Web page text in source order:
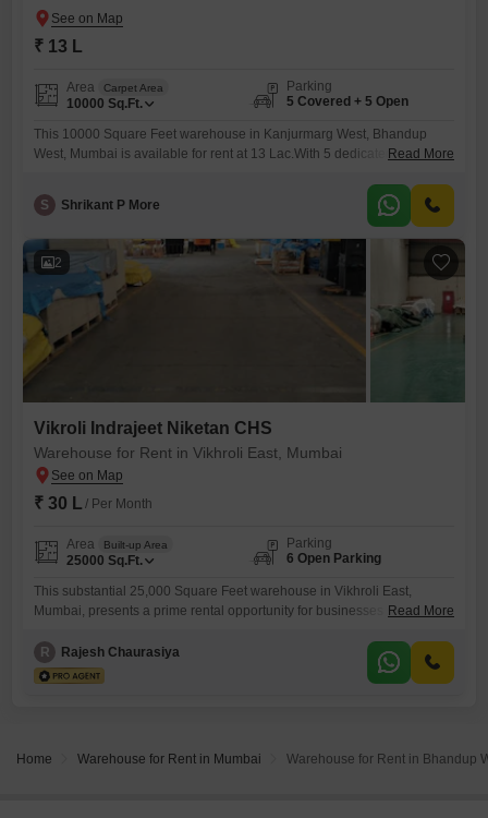
₹ 13 L
Area Carpet Area
10000 Sq.Ft.
Parking
5 Covered + 5 Open
This 10000 Square Feet warehouse in Kanjurmarg West, Bhandup
West, Mumbai is available for rent at 13 Lac.With 5 dedicated parking
of a washroom ensures basic comfort for staff during operational
hours.This space offers a practical solution for businesses needing
locality. close
Read More
S Shrikant P More
2
Vikroli Indrajeet Niketan CHS
Warehouse for Rent in Vikhroli East, Mumbai
₹ 30 L / Per Month
Area Built-up Area
25000 Sq.Ft.
Parking
6 Open Parking
This substantial 25,000 Square Feet warehouse in Vikhroli East,
Mumbai, presents a prime rental opportunity for businesses seeking
companies needing extensive storage, efficient distribution, or
manufacturing capabilities within a bustling commercial area.The
Read More
R Rajesh Chaurasiya
Home Warehouse for Rent in Mumbai Warehouse for Rent in Bhandup